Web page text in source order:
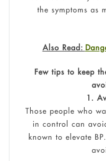
the symptoms as
Also Read:
Few tips to keep
1.
Those people who
in control can
known to elevate